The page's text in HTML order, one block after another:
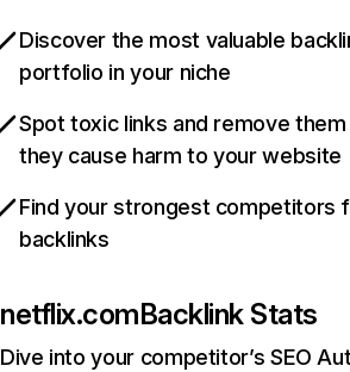
Discover the most valuable
portfolio in your niche
Spot toxic links and remove
they cause harm to your website
Find your strongest competitors
backlinks
netflix.comBacklink Stats
Dive into your competitor’s SEO